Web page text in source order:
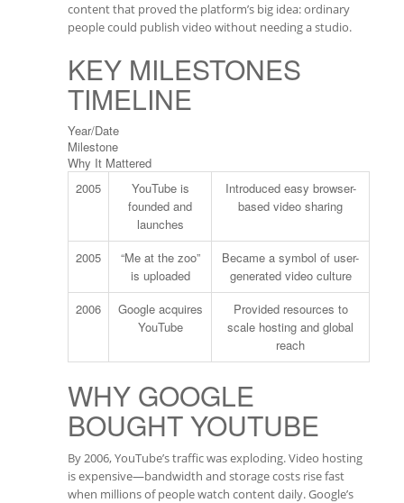
content that proved the platform’s big idea: ordinary
people could publish video without needing a studio.
KEY MILESTONES
TIMELINE
Year/Date
Milestone
Why It Mattered
2005
YouTube is
founded and
launches
Introduced easy browser-
based video sharing
2005
“Me at the zoo”
is uploaded
Became a symbol of user-
generated video culture
2006
Google acquires
YouTube
Provided resources to
scale hosting and global
reach
WHY GOOGLE
BOUGHT YOUTUBE
By 2006, YouTube’s traffic was exploding. Video hosting
is expensive—bandwidth and storage costs rise fast
when millions of people watch content daily. Google’s